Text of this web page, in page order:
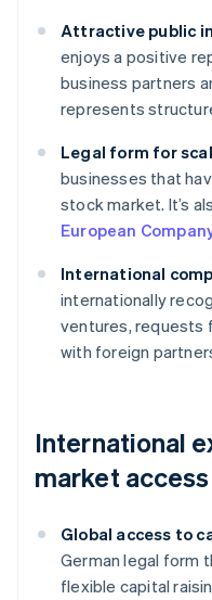
Attractive public
enjoys a positive
business partners
represents
Legal form for
businesses that
stock market. It’s
European
International
internationally
ventures, requests
with foreign
International
market access
Global access to
German legal form
flexible capital